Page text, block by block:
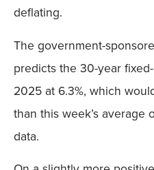
deflating.
The government-
predicts the 30-year
2025 at 6.3%, which
than this week’s average
data.